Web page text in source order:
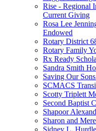
Rise - Regional
Current Giving
Rosa Lee
Endowed
Rotary District
Rotary Family
Rx Ready
Sandra Smith
Saving Our
SCMACS
Scotty Triplett
Second Baptist
Shapoor
Sharon and
Sidney L.